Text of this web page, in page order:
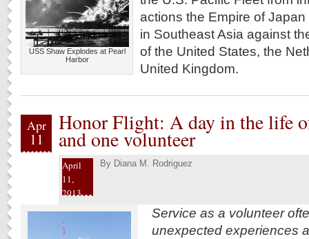
USS Shaw Explodes at Pearl
Harbor
actions the Empire of
in Southeast Asia against
of the United States, the
United Kingdom.
Apr
11
Honor Flight: A day in the life
and one volunteer
April
11,
2013
By Diana M. Rodriguez
Service as a volunteer
unexpected experiences